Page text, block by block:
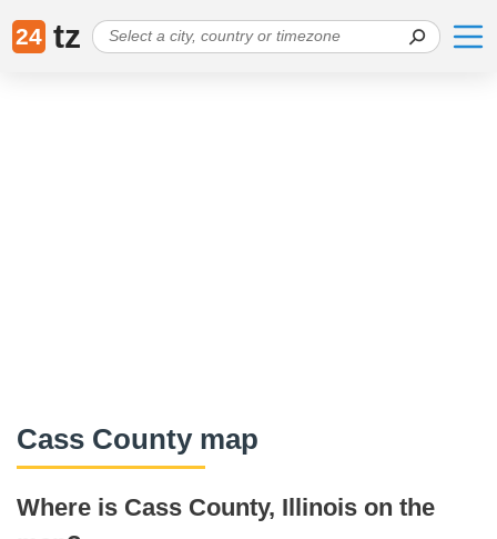
24 tz
Cass County map
Where is Cass County, Illinois on the